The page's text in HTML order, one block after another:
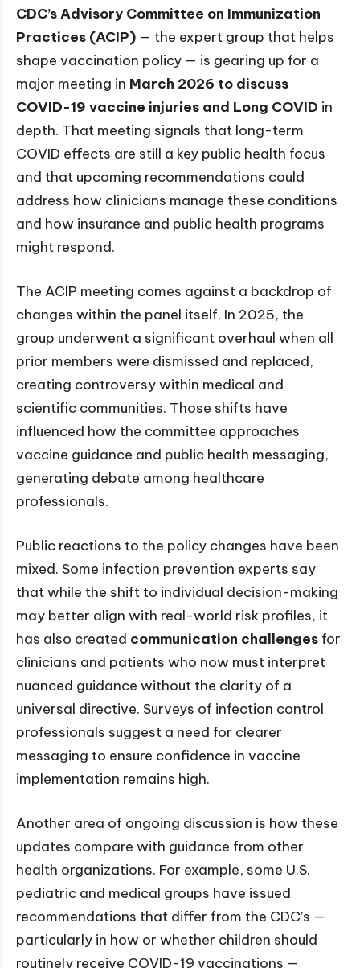
CDC’s Advisory Committee on Immunization
Practices (ACIP) — the expert group that helps
shape vaccination policy — is gearing up for a
major meeting in March 2026 to discuss
COVID-19 vaccine injuries and Long COVID in
depth. That meeting signals that long-term
COVID effects are still a key public health focus
and that upcoming recommendations could
address how clinicians manage these conditions
and how insurance and public health programs
might respond.
The ACIP meeting comes against a backdrop of
changes within the panel itself. In 2025, the
group underwent a significant overhaul when all
prior members were dismissed and replaced,
creating controversy within medical and
scientific communities. Those shifts have
influenced how the committee approaches
vaccine guidance and public health messaging,
generating debate among healthcare
professionals.
Public reactions to the policy changes have been
mixed. Some infection prevention experts say
that while the shift to individual decision-making
may better align with real-world risk profiles, it
has also created communication challenges for
clinicians and patients who now must interpret
nuanced guidance without the clarity of a
universal directive. Surveys of infection control
professionals suggest a need for clearer
messaging to ensure confidence in vaccine
implementation remains high.
Another area of ongoing discussion is how these
updates compare with guidance from other
health organizations. For example, some U.S.
pediatric and medical groups have issued
recommendations that differ from the CDC’s —
particularly in how or whether children should
routinely receive COVID-19 vaccinations —